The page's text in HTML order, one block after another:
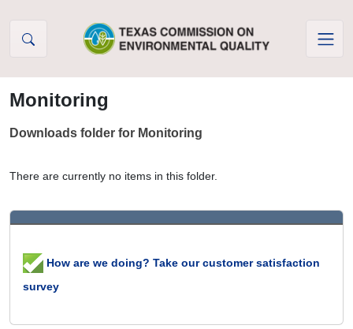
Monitoring
Downloads folder for Monitoring
There are currently no items in this folder.
How are we doing? Take our customer satisfaction
survey